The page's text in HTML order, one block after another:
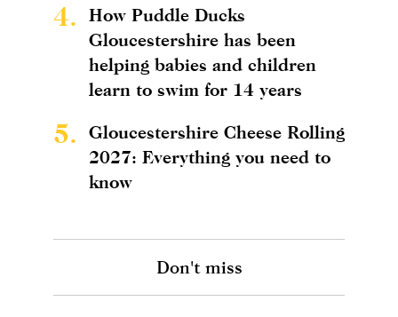
4.
How Puddle Ducks
Gloucestershire has been
helping babies and children
learn to swim for 14 years
5.
Gloucestershire Cheese Rolling
2027: Everything you need to
know
Don't miss